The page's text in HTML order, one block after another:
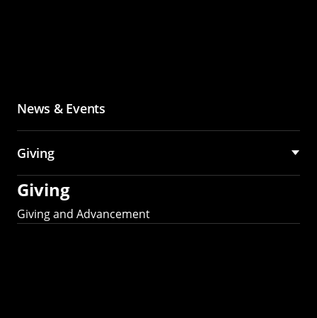
News & Events
Giving
Giving
Giving and Advancement